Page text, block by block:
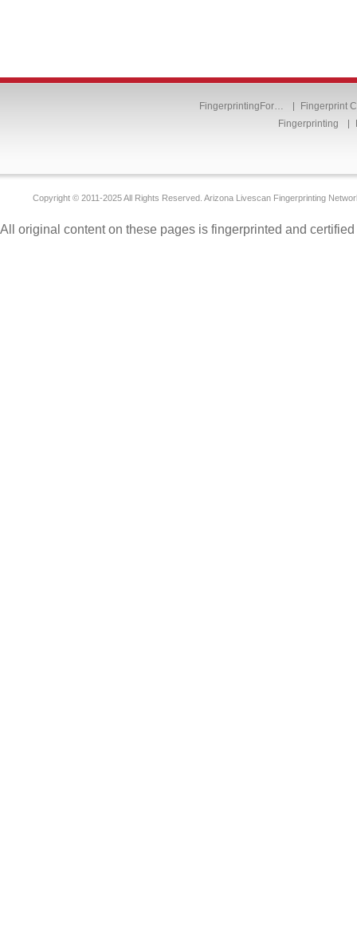
FingerprintingFor…
Fingerprint
Fingerprinting
Copyright © 2011-2025 All Rights Reserved. Arizona Livescan Fingerprinting
All original content on these pages is fingerprinted and